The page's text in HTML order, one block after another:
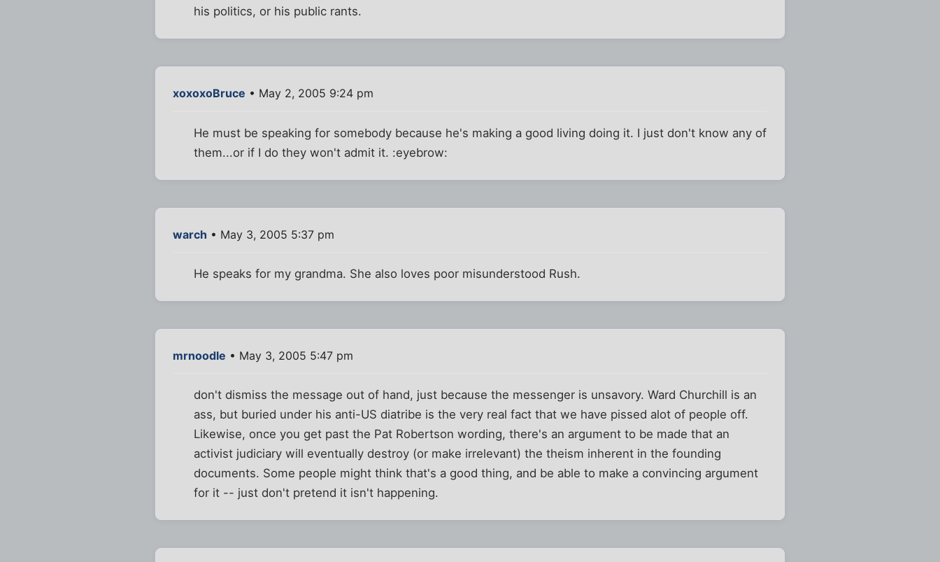
his politics, or his public rants.
xoxoxoBruce • May 2, 2005 9:24 pm
He must be speaking for somebody because he's making a good living doing it. I just don't know any of
them...or if I do they won't admit it. :eyebrow:
warch • May 3, 2005 5:37 pm
He speaks for my grandma. She also loves poor misunderstood Rush.
mrnoodle • May 3, 2005 5:47 pm
don't dismiss the message out of hand, just because the messenger is unsavory. Ward Churchill is an
ass, but buried under his anti-US diatribe is the very real fact that we have pissed alot of people off.
Likewise, once you get past the Pat Robertson wording, there's an argument to be made that an
activist judiciary will eventually destroy (or make irrelevant) the theism inherent in the founding
documents. Some people might think that's a good thing, and be able to make a convincing argument
for it -- just don't pretend it isn't happening.